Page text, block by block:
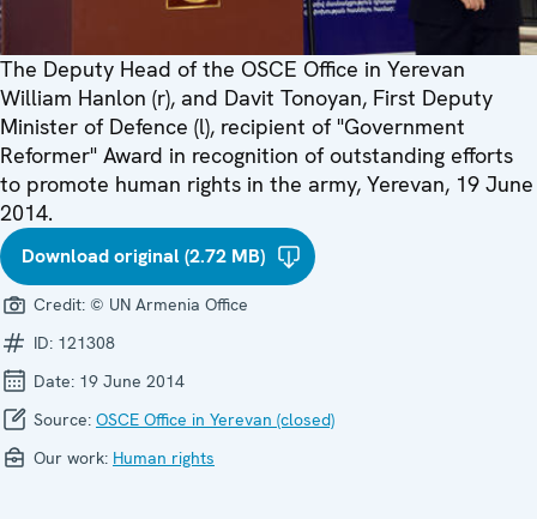
The Deputy Head of the OSCE Office in Yerevan
William Hanlon (r), and Davit Tonoyan, First Deputy
Minister of Defence (l), recipient of "Government
Reformer" Award in recognition of outstanding efforts
to promote human rights in the army, Yerevan, 19 June
2014.
Download original (2.72 MB)
Credit: © UN Armenia Office
ID: 121308
Date: 19 June 2014
Source: OSCE Office in Yerevan (closed)
Our work: Human rights